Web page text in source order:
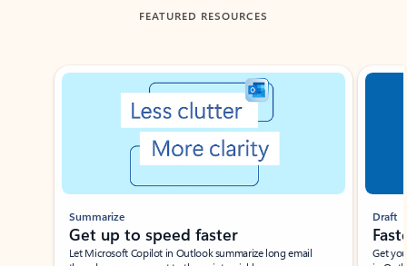
FEATURED RESOURCES
Showing slide 1 of 3
Summarize
Get up to speed faster ​
Let Microsoft Copilot in Outlook summarize long email
Draft
Get